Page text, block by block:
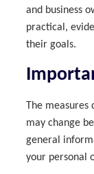
and business
practical,
their goals.
The measures
may change
general
your personal